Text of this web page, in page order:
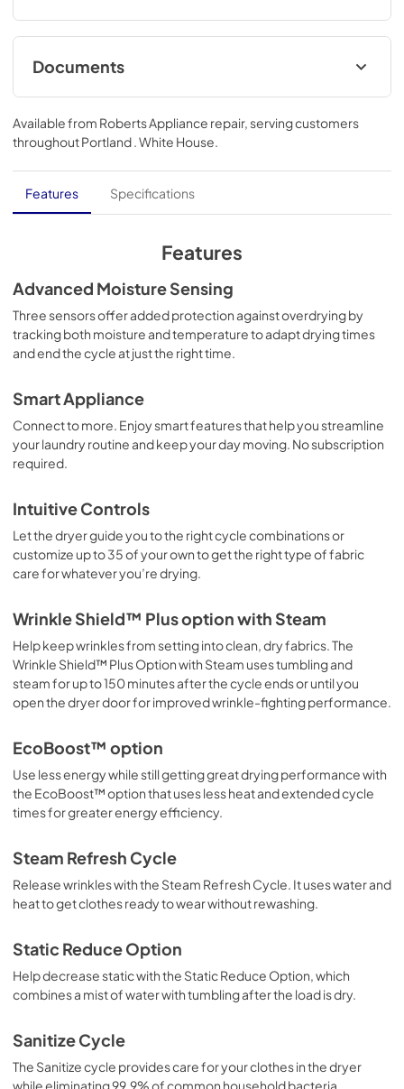
drying. Rack ships separately after online product
registration.
Documents
Quick Reference Guide
View|Download
PDF, 4.78 MB
Energy Star Certification
View|Download
Owner's Manual
View|Download
PDF,14.04 MB
View |Download
PDF,2.18 MB
PDF,13.45 MB
Warranty
View|Download
Available from Roberts Appliance repair, serving customers
throughoutPortland . White House
Features Specifications
Features
Advanced Moisture Sensing
Three sensors offer added protection against overdrying by
tracking both moisture and temperature to adapt drying times
and end the cycle at just the right time.
Smart Appliance
Connect to more. Enjoy smart features that help you streamline
your laundry routine and keep your day moving. No subscription
required.
Intuitive Controls
Let the dryer guide you to the right cycle combinations or
customize up to 35 of your own to get the right type of fabric
care for whatever you’re drying.
Wrinkle Shield™ Plus option with Steam
Help keep wrinkles from setting into clean, dry fabrics. The
Wrinkle Shield™ Plus Option with Steam uses tumbling and
steam for up to 150 minutes after the cycle ends or until you
open the dryer door for improved wrinkle-fighting performance.
EcoBoost™ option
Use less energy while still getting great drying performance with
the EcoBoost™ option that uses less heat and extended cycle
times for greater energy efficiency.
Steam Refresh Cycle
Release wrinkles with the Steam Refresh Cycle. It uses water and
heat to get clothes ready to wear without rewashing.
Static Reduce Option
Help decrease static with the Static Reduce Option, which
combines a mist of water with tumbling after the load is dry.
Sanitize Cycle
The Sanitize cycle provides care for your clothes in the dryer
while eliminating 99.9% of common household bacteria.